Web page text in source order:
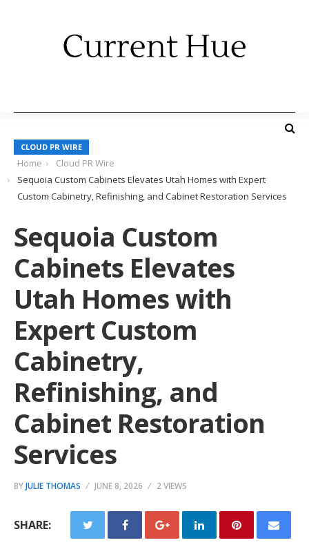
CLOUD PR WIRE
Home
Cloud PR Wire
Sequoia Custom Cabinets Elevates Utah Homes with Expert
Custom Cabinetry, Refinishing, and Cabinet Restoration Services
Sequoia Custom
Cabinets Elevates
Utah Homes with
Expert Custom
Cabinetry,
Refinishing, and
Cabinet Restoration
Services
BYJULIE THOMAS JUNE 8, 2026 2 VIEWS
SHARE: